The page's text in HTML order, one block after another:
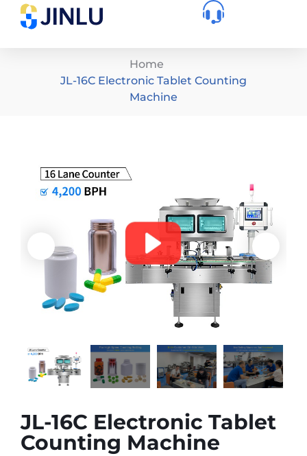
Home
JL-16C Electronic Tablet Counting
Machine
JL-16C Electronic Tablet
Counting Machine